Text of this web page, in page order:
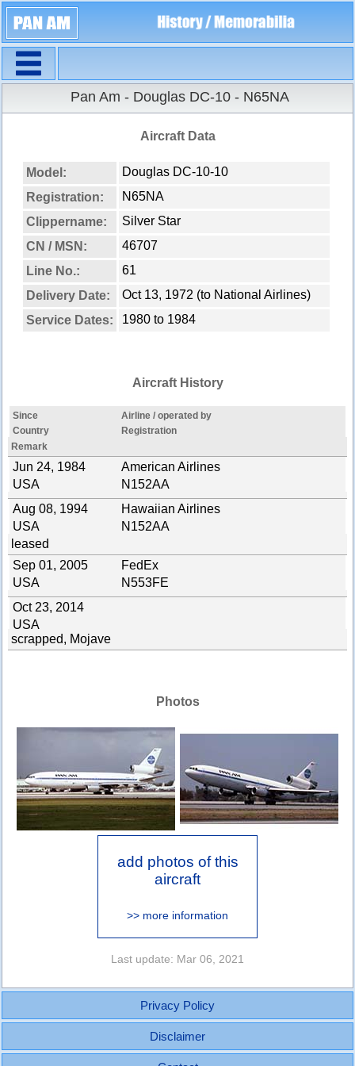
Pan Am - Douglas DC-10 - N65NA
Aircraft Data
Model:
Douglas DC-10-10
Registration:
N65NA
Clippername:
Silver Star
CN / MSN:
46707
Line No.:
61
Delivery Date:
Oct 13, 1972 (to National Airlines)
Service Dates:
1980 to 1984
Aircraft History
Since
Airline / operated by
Country
Registration
Remark
Jun 24, 1984
American Airlines
USA
N152AA
Aug 08, 1994
Hawaiian Airlines
USA
N152AA
leased
Sep 01, 2005
FedEx
USA
N553FE
Oct 23, 2014
USA
scrapped, Mojave
Photos
add photos of this
aircraft
>> more information
Last update: Mar 06, 2021
Privacy Policy
Disclaimer